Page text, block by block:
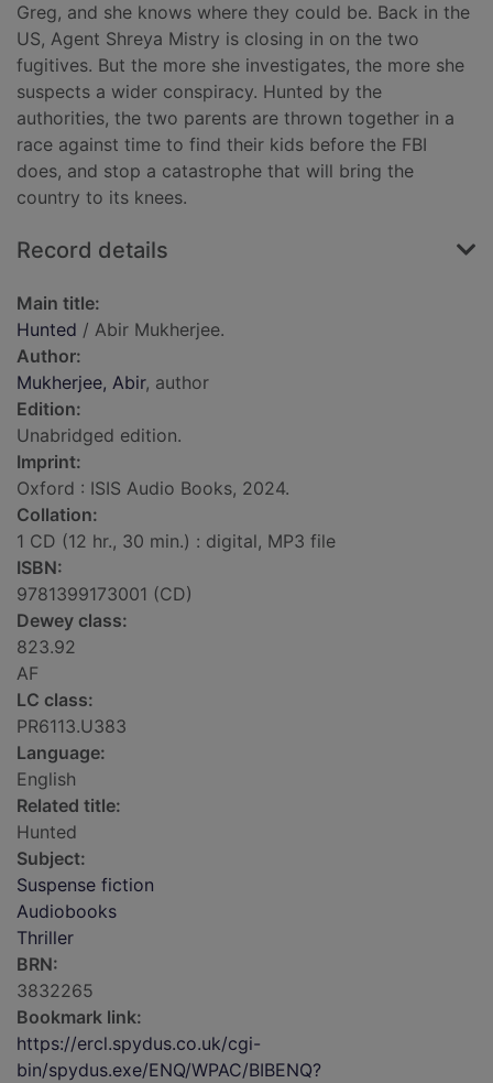
Greg, and she knows where they could be. Back in the
US, Agent Shreya Mistry is closing in on the two
fugitives. But the more she investigates, the more she
suspects a wider conspiracy. Hunted by the
authorities, the two parents are thrown together in a
race against time to find their kids before the FBI
does, and stop a catastrophe that will bring the
country to its knees.
Record details
Main title:
Hunted / Abir Mukherjee.
Author:
Mukherjee, Abir, author
Edition:
Unabridged edition.
Imprint:
Oxford : ISIS Audio Books, 2024.
Collation:
1 CD (12 hr., 30 min.) : digital, MP3 file
ISBN:
9781399173001 (CD)
Dewey class:
823.92
AF
LC class:
PR6113.U383
Language:
English
Related title:
Hunted
Subject:
Suspense fiction
Audiobooks
Thriller
BRN:
3832265
Bookmark link:
https://ercl.spydus.co.uk/cgi-
bin/spydus.exe/ENQ/WPAC/BIBENQ?